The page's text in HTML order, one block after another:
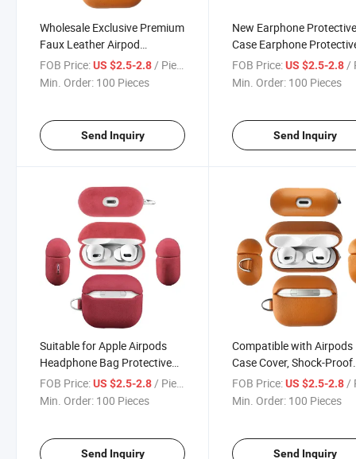
Wholesale Exclusive Premium
Faux Leather Airpod
Earphone Protective Case for
Airpods PRO
FOB Price:US $2.5-2.8/ Piece
Min. Order: 100 Pieces
Send Inquiry
New Earphone
Case Earphone
Case Portable Soft Shell
FOB Price: US $2.5-2.8/
Min. Order: 100 Pieces
Send Inquiry
Suitable for Apple Airpods
Headphone Bag Protective
Sleeve Headset 1/2/3/4
Generation Shell Wireless
FOB Price:US $2.5-2.8 / Piece
Min. Order: 100 Pieces
Send Inquiry
Compatible with Airpods
Case Cover, Shock-Proof
Silicone Skin Full
Cover Compatible for
FOB Price: US $2.5-2.8 /
Min. Order: 100 Pieces
Send Inquiry